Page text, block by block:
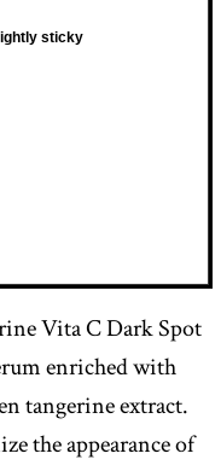
sticky
Vita C Dark Spot
enriched with
tangerine extract.
the appearance of